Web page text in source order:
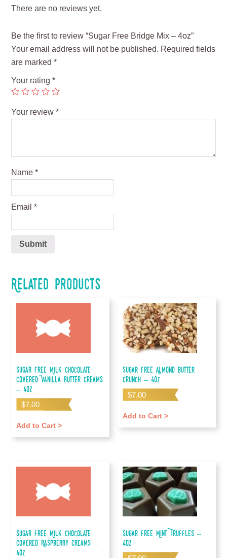
There are no reviews yet.
Be the first to review “Sugar Free Bridge Mix – 4oz”
Your email address will not be published. Required fields
are marked*
Your rating*
Your review*
Name*
Email*
Related products
Sugar Free Milk Chocolate
Covered Vanilla Butter Creams
– 4oz
$7.00
Add to Cart >
Sugar Free Almond Butter
Crunch – 4oz
$7.00
Add to Cart >
Sugar Free Milk Chocolate
Covered Raspberry Creams –
4oz
Sugar Free Mint Truffles –
4oz